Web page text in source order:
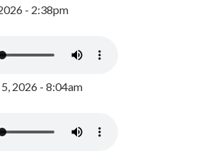
- 2:38pm
2026 - 8:04am